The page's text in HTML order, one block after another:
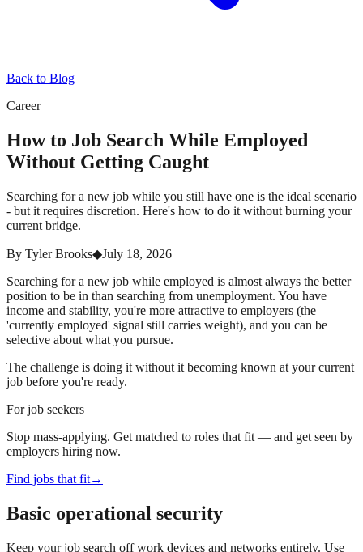
Back to Blog
Career
How to Job Search While Employed
Without Getting Caught
Searching for a new job while you still have one is the ideal scenario
- but it requires discretion. Here's how to do it without burning your
current bridge.
By Tyler Brooks◆July 18, 2026
Searching for a new job while employed is almost always the better
position to be in than searching from unemployment. You have
income and stability, you're more attractive to employers (the
'currently employed' signal still carries weight), and you can be
selective about what you pursue.
The challenge is doing it without it becoming known at your current
job before you're ready.
For job seekers
Stop mass-applying. Get matched to roles that fit — and get seen by
employers hiring now.
Find jobs that fit→
Basic operational security
Keep your job search off work devices and networks entirely. Use